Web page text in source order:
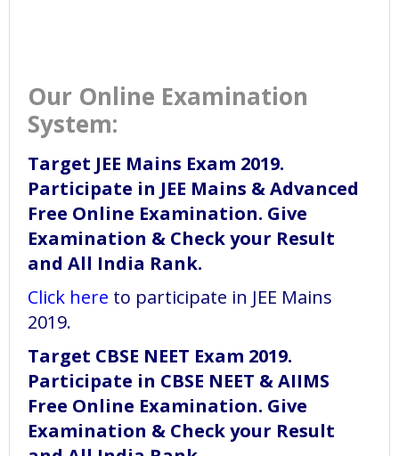
Our Online Examination
System:
Target JEE Mains Exam 2019.
Participate in JEE Mains & Advanced
Free Online Examination. Give
Examination & Check your Result
and All India Rank.
Click here to participate in JEE Mains
2019.
Target CBSE NEET Exam 2019.
Participate in CBSE NEET & AIIMS
Free Online Examination. Give
Examination & Check your Result